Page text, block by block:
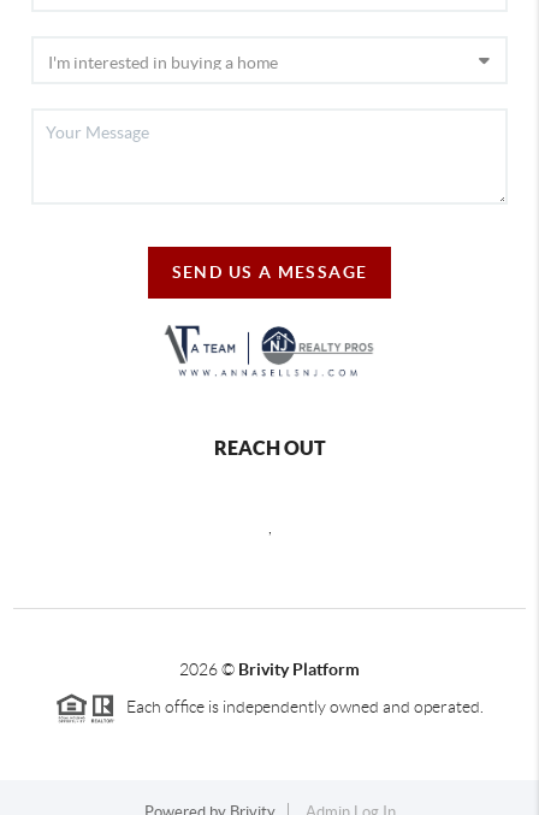
SEND US A MESSAGE
REACH OUT
2026© Brivity Platform
Each office is independently owned and operated.